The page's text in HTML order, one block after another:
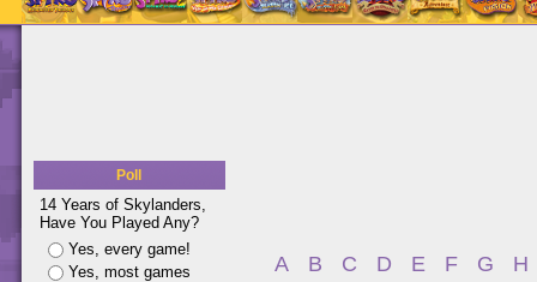
Poll
14 Years of Skylanders,
Have You Played Any?
Yes, every game!
Yes, most games
A B C D E F G H